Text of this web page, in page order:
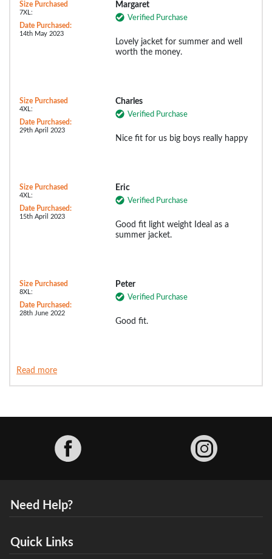
Size Purchased
7XL:
Date Purchased:
14th May 2023
Margaret
Verified Purchase
Lovely jacket for summer and well
worth the money.
Size Purchased
4XL:
Date Purchased:
29th April 2023
Charles
Verified Purchase
Nice fit for us big boys really happy
Size Purchased
4XL:
Date Purchased:
15th April 2023
Eric
Verified Purchase
Good fit light weight Ideal as a
summer jacket.
Size Purchased
8XL:
Date Purchased:
28th June 2022
Peter
Verified Purchase
Good fit.
Read more
Need Help?
Quick Links